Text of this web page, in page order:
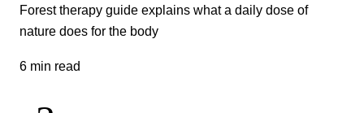
Forest therapy guide explains what a daily dose of
nature does for the body
6 min read